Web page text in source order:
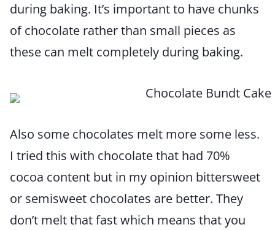
during baking. It’s important to have chunks
of chocolate rather than small pieces as
these can melt completely during baking.
Also some chocolates melt more some less.
I tried this with chocolate that had 70%
cocoa content but in my opinion bittersweet
or semisweet chocolates are better. They
don’t melt that fast which means that you